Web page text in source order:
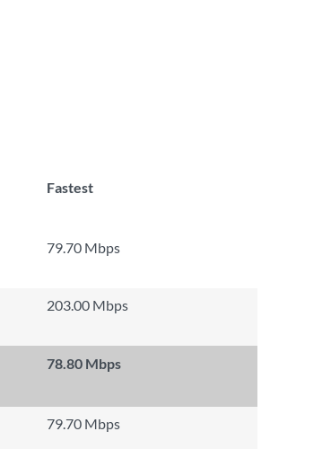
Fastest
79.70 Mbps
203.00 Mbps
78.80 Mbps
79.70 Mbps